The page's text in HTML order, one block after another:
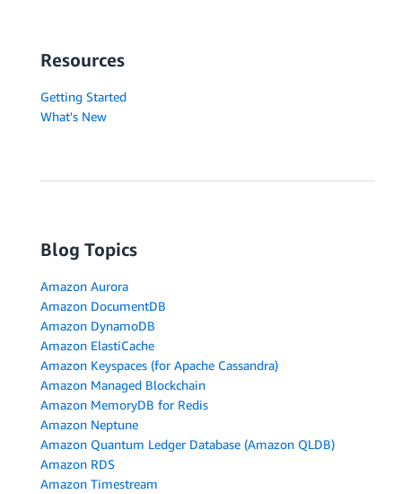
Resources
Getting Started
What's New
Blog Topics
Amazon Aurora
Amazon DocumentDB
Amazon DynamoDB
Amazon ElastiCache
Amazon Keyspaces (for Apache Cassandra)
Amazon Managed Blockchain
Amazon MemoryDB for Redis
Amazon Neptune
Amazon Quantum Ledger Database (Amazon QLDB)
Amazon RDS
Amazon Timestream